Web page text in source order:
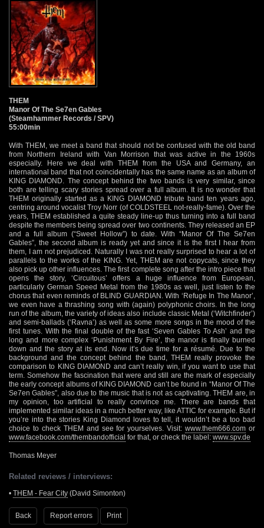
THEM
Manor Of The Se7en Gables
(Steamhammer Records / SPV)
55:00min
With THEM, we meet a band that should not be confused with the old band
from Northern Ireland with Van Morrison that was active in the 1960s
especially. Here we deal with THEM from the USA and Germany, an
international band that not coincidentally has the same name as an album of
KING DIAMOND. The concept behind the two bands is very similar, since
both are telling scary stories spread over a full album. It is no wonder that
THEM originally started as a KING DIAMOND tribute band ten years ago,
centring around vocalist Troy Norr (of COLDSTEEL not-really-fame). Over the
years, THEM established a quite steady line-up thus turning into a full band
despite the members being spread over two continents. They released an EP
and a full album (“Sweet Hollow”) to date. With “Manor Of The Se7en
Gables”, the second album is ready yet and since it is the first I hear from
them, I am not prejudiced. Naturally I was not really surprised to hear a lot of
parallels to the works of the KING. Yet, THEM are not copycats, since they
also pick up other influences. The first complete song after the intro piece that
opens the story, ‘Circuitous’ offers a huge influence from European,
particularly German Speed Metal from the 1980s as well, just listen to the
chorus that even reminds of BLIND GUARDIAN. With ‘Refuge In The Manor’,
we even have a thrashing song with (again) polyphonic choirs. In the long
run of the album, the variety of ideas also include classic Metal (‘Witchfinder’)
and semi-ballads (‘Ravna’) as well as some more songs in the mood of the
first tunes. With the final double of the fast ‘Seven Gables To Ash’ and the
long and more complex ‘Punishment By Fire’, the manor is finally burned
down and the story at its end. Now it’s due time for a résumé. Due to the
background and the concept behind the band, THEM really provoke the
comparison to KING DIAMOND and can’t really win, if you want to use that
term. Somehow the fascination that were and still are the mark of especially
the early concept albums of KING DIAMOND can’t be found in “Manor Of The
Se7en Gables”, also due to the music that is not as captivating. THEM are, in
my opinion, too artificial to really convince me. There are bands that
implemented similar ideas in a much better way, like ATTIC for example. But if
you’re into the stories King Diamond loves to tell, it wouldn’t be a too bad
choice to check THEM and see for yourselves. Visit:www.them666.com or
www.facebook.com/thembandofficial for that, or check the label: www.spv.de
Thomas Meyer
Related reviews / interviews:
• THEM - Fear City (David Simonton)
Back Report errors Print